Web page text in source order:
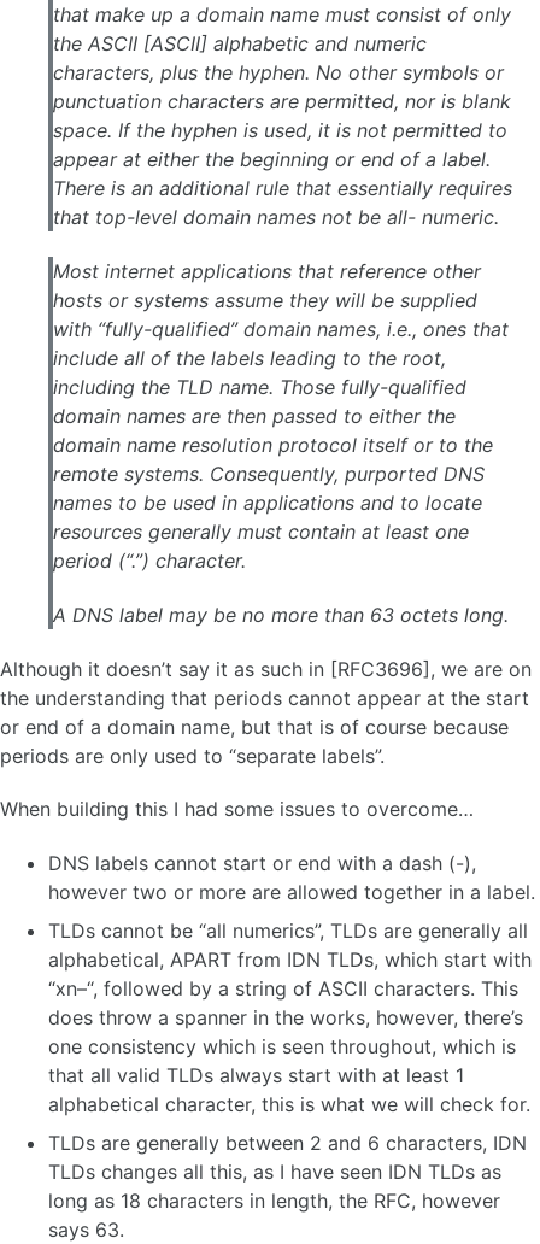
that make up a domain name must consist of only
the ASCII [ASCII] alphabetic and numeric
characters, plus the hyphen. No other symbols or
punctuation characters are permitted, nor is blank
space. If the hyphen is used, it is not permitted to
appear at either the beginning or end of a label.
There is an additional rule that essentially requires
that top-level domain names not be all- numeric.
Most internet applications that reference other
hosts or systems assume they will be supplied
with “fully-qualified” domain names, i.e., ones that
include all of the labels leading to the root,
including the TLD name. Those fully-qualified
domain names are then passed to either the
domain name resolution protocol itself or to the
remote systems. Consequently, purported DNS
names to be used in applications and to locate
resources generally must contain at least one
period (“.”) character.
A DNS label may be no more than 63 octets long.
Although it doesn’t say it as such in [RFC3696], we are on
the understanding that periods cannot appear at the start
or end of a domain name, but that is of course because
periods are only used to “separate labels”.
When building this I had some issues to overcome…
DNS labels cannot start or end with a dash (-),
however two or more are allowed together in a label.
TLDs cannot be “all numerics”, TLDs are generally all
alphabetical, APART from IDN TLDs, which start with
“xn–“, followed by a string of ASCII characters. This
does throw a spanner in the works, however, there’s
one consistency which is seen throughout, which is
that all valid TLDs always start with at least 1
alphabetical character, this is what we will check for.
TLDs are generally between 2 and 6 characters, IDN
TLDs changes all this, as I have seen IDN TLDs as
long as 18 characters in length, the RFC, however
says 63.